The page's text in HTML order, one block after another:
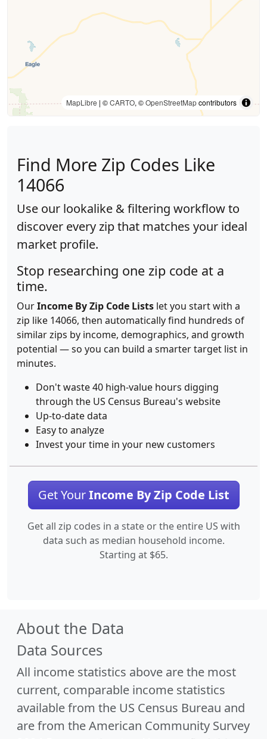
MapLibre | ©CARTO, ©OpenStreetMapcontributors
Find More Zip Codes Like
14066
Use our lookalike & filtering workflow to
discover every zip that matches your ideal
market profile.
Stop researching one zip code at a
time.
OurIncome By Zip Code Lists let you start with a
zip like 14066, then automatically find hundreds of
similar zips by income, demographics, and growth
potential — so you can build a smarter target list in
minutes.
Don't waste 40 high-value hours digging
through the US Census Bureau's website
Up-to-date data
Easy to analyze
Invest your time in your new customers
Get YourIncome By Zip Code List
Get all zip codes in a state or the entire US with
data such as median household income.
Starting at $65.
About the Data
Data Sources
All income statistics above are the most
current, comparable income statistics
available from the US Census Bureau and
are from the American Community Survey